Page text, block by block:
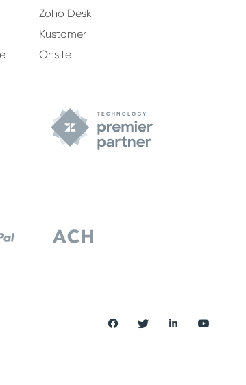
Zoho Desk
Kustomer
Onsite